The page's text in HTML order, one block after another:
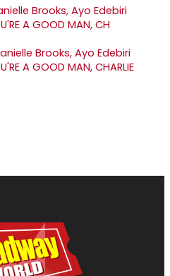
Brooks, Ayo Edebiri
A GOOD MAN, CHARLIE